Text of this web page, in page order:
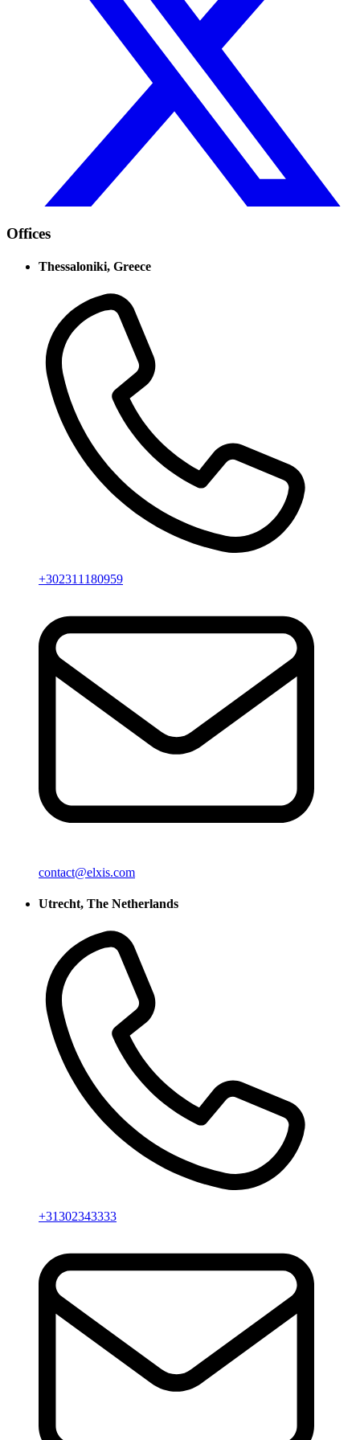
Offices
Thessaloniki, Greece
+302311180959
contact@elxis.com
Utrecht, The Netherlands
+31302343333